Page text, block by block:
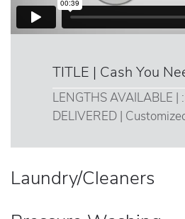
TITLE | Cash You
LENGTHS AVAILABLE |
DELIVERED |
Laundry/Cleaners